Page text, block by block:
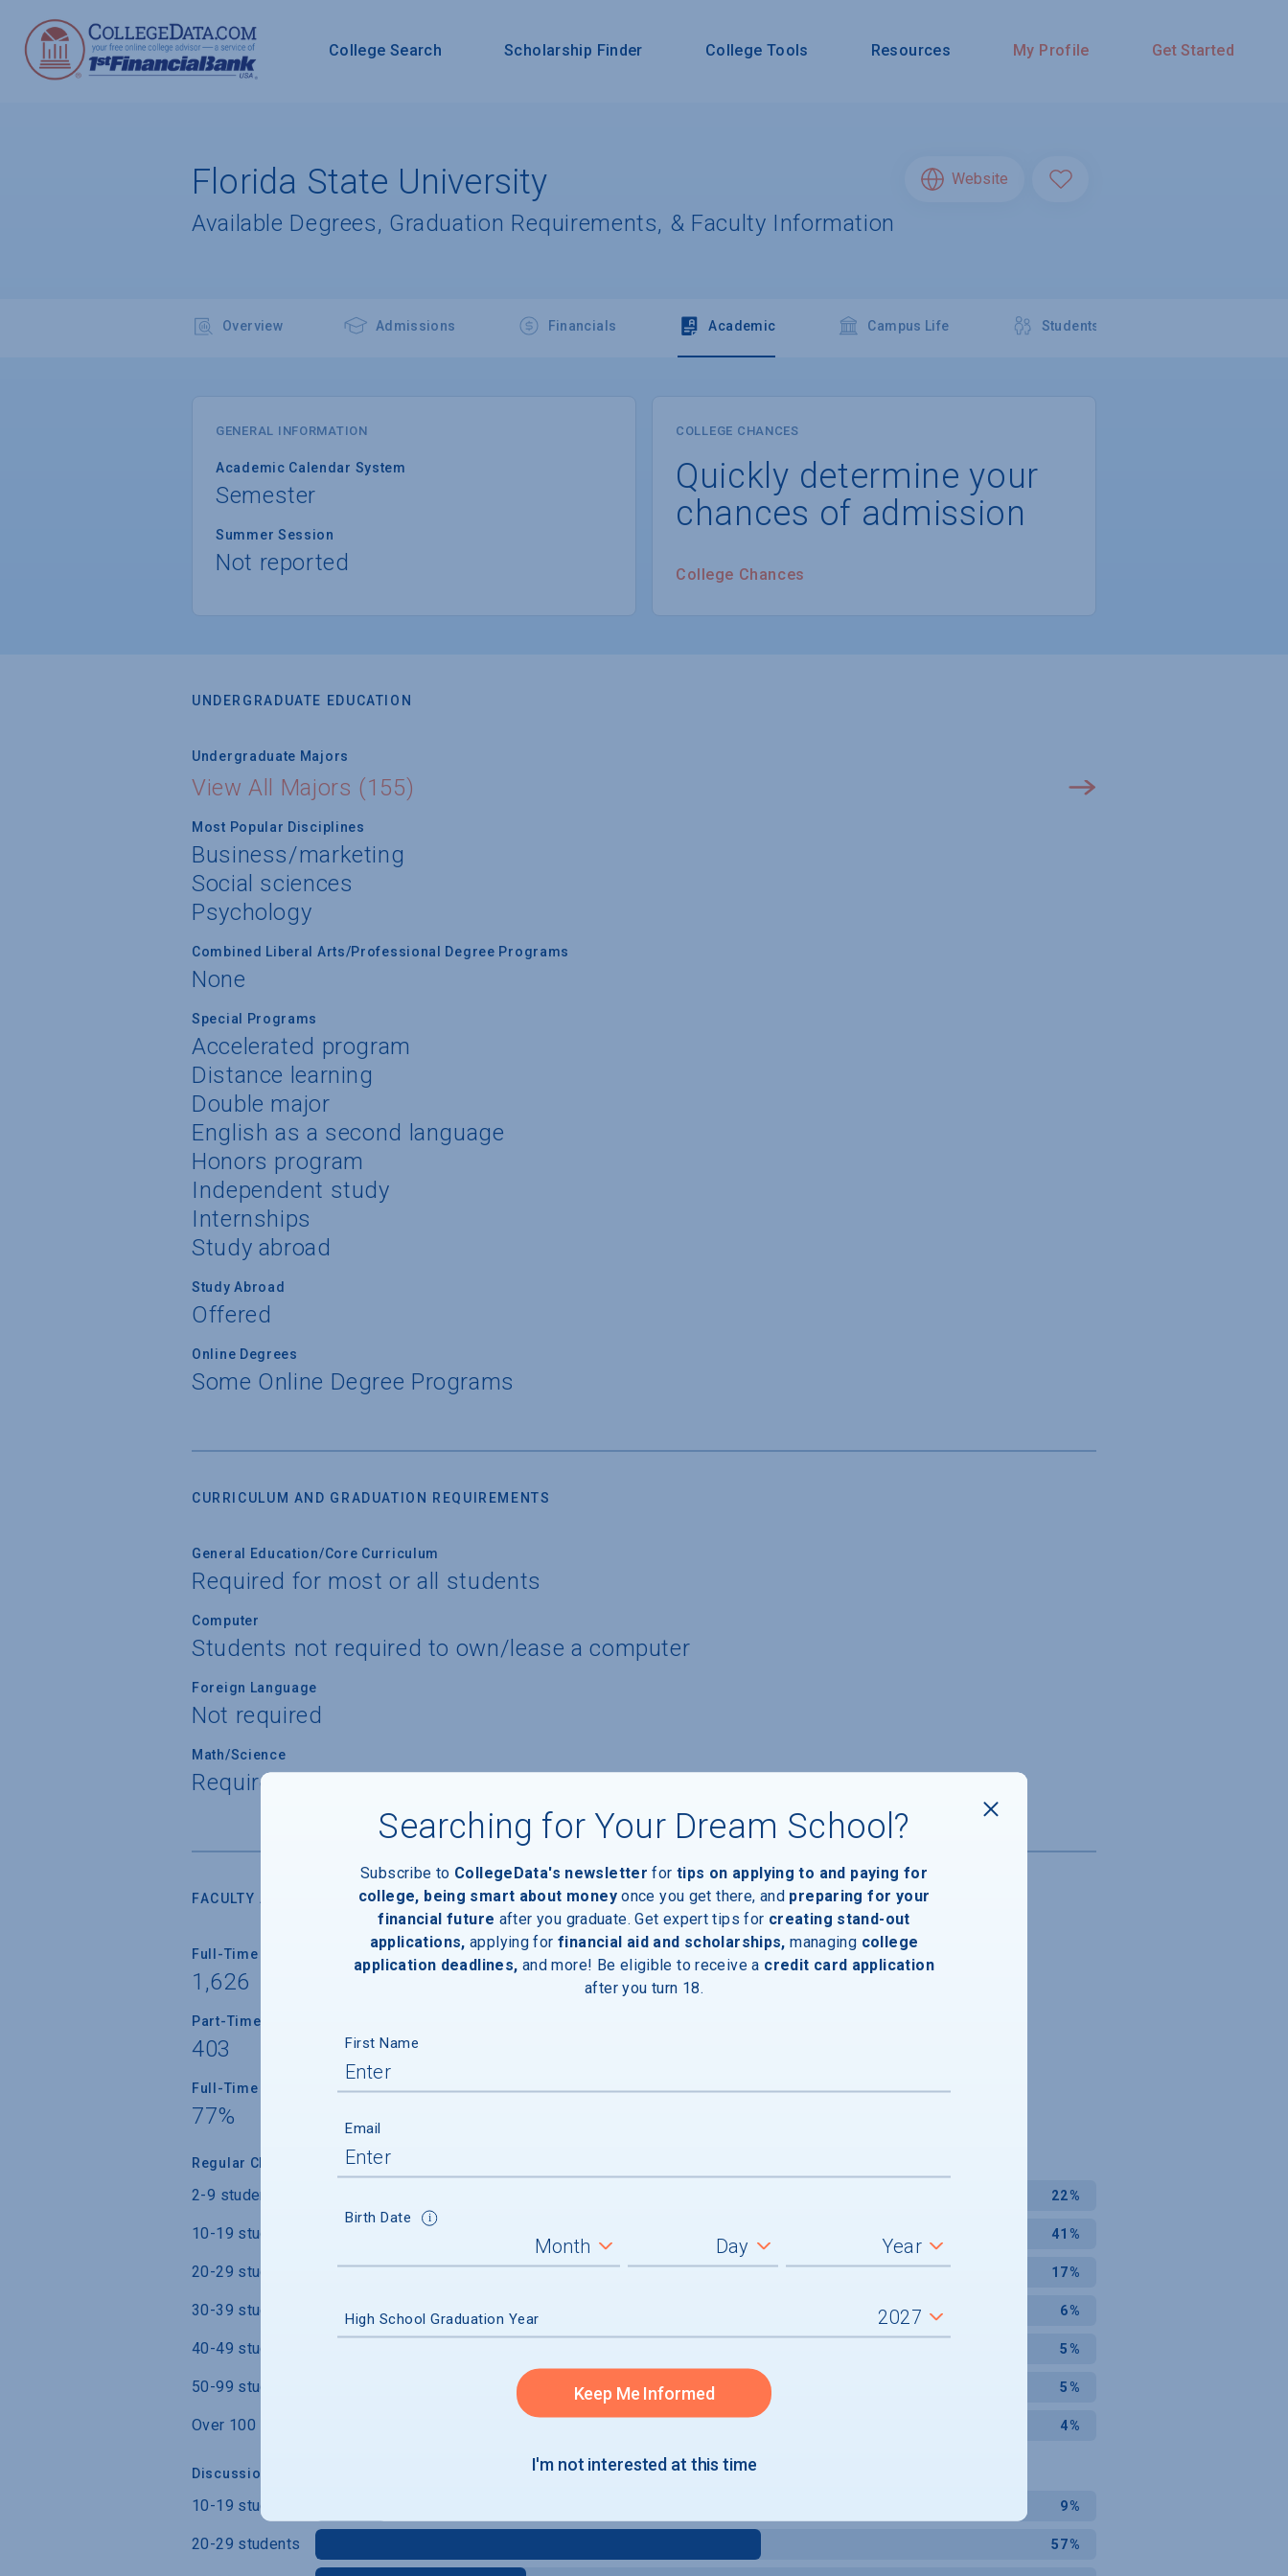
College Search Scholarship Finder College Tools Resources My Profile Get Started
Florida State University
Available Degrees, Graduation Requirements, & Faculty Information
Website
Overview Admissions Financials Academic Campus Life Students
GENERAL INFORMATION
Academic Calendar System
Semester
Summer Session
Not reported
COLLEGE CHANCES
Quickly determine your
chances of admission
College Chances
UNDERGRADUATE EDUCATION
Undergraduate Majors
View All Majors (155)
Most Popular Disciplines
Business/marketing
Social sciences
Psychology
Combined Liberal Arts/Professional Degree Programs
None
Special Programs
Accelerated program
Distance learning
Double major
English as a second language
Honors program
Independent study
Internships
Study abroad
Study Abroad
Offered
Online Degrees
Some Online Degree Programs
CURRICULUM AND GRADUATION REQUIREMENTS
General Education/Core Curriculum
Required for most or all students
Computer
Students not required to own/lease a computer
Foreign Language
Not required
Math/Science
Required for all students
FACULTY AND INSTRUCTION
Full-Time Faculty
1,626
Part-Time Faculty
403
Full-Time Faculty with Ph.D./Terminal Degree
77%
Regular Class Size
2-9 students 22%
10-19 students 41%
20-29 students 17%
30-39 students 6%
40-49 students 5%
50-99 students 5%
Over 100 students 4%
Discussion Section/Lab Class Size
10-19 students 9%
20-29 students 57%
Searching for Your Dream School?
Subscribe to CollegeData's newsletter for tips on applying to and paying for
college, being smart about money once you get there, and preparing for your
financial future after you graduate. Get expert tips for creating stand-out
applications, applying for financial aid and scholarships, managing college
application deadlines, and more! Be eligible to receive a credit card application
after you turn 18.
First Name
Email
Birth Date
High School Graduation Year
Keep Me Informed
I'm not interested at this time